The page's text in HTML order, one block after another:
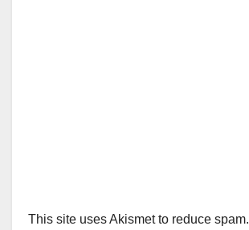
This site uses Akismet to reduce spam.